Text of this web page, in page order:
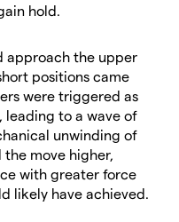
hold.
approach the upper
positions came
were triggered as
leading to a wave of
unwinding of
move higher,
with greater force
likely have achieved.